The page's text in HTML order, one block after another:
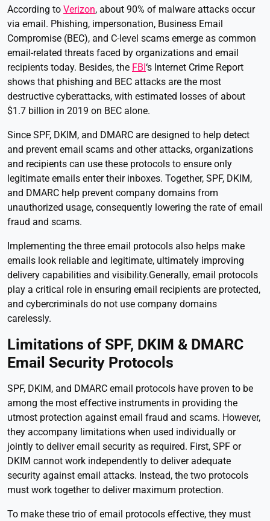
According to Verizon, about 90% of malware attacks occur
via email. Phishing, impersonation, Business Email
Compromise (BEC), and C-level scams emerge as common
email-related threats faced by organizations and email
recipients today. Besides, the FBI‘s Internet Crime Report
shows that phishing and BEC attacks are the most
destructive cyberattacks, with estimated losses of about
$1.7 billion in 2019 on BEC alone.
Since SPF, DKIM, and DMARC are designed to help detect
and prevent email scams and other attacks, organizations
and recipients can use these protocols to ensure only
legitimate emails enter their inboxes. Together, SPF, DKIM,
and DMARC help prevent company domains from
unauthorized usage, consequently lowering the rate of email
fraud and scams.
Implementing the three email protocols also helps make
emails look reliable and legitimate, ultimately improving
delivery capabilities and visibility.Generally, email protocols
play a critical role in ensuring email recipients are protected,
and cybercriminals do not use company domains
carelessly.
Limitations of SPF, DKIM & DMARC
Email Security Protocols
SPF, DKIM, and DMARC email protocols have proven to be
among the most effective instruments in providing the
utmost protection against email fraud and scams. However,
they accompany limitations when used individually or
jointly to deliver email security as required. First, SPF or
DKIM cannot work independently to deliver adequate
security against email attacks. Instead, the two protocols
must work together to deliver maximum protection.
To make these trio of email protocols effective, they must